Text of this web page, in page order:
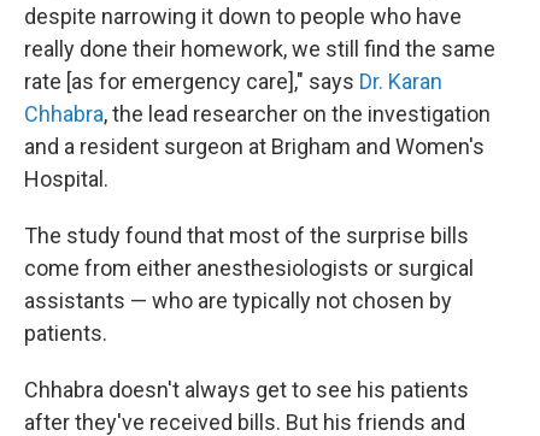
despite narrowing it down to people who have
really done their homework, we still find the same
rate [as for emergency care]," says Dr. Karan
Chhabra, the lead researcher on the investigation
and a resident surgeon at Brigham and Women's
Hospital.
The study found that most of the surprise bills
come from either anesthesiologists or surgical
assistants — who are typically not chosen by
patients.
Chhabra doesn't always get to see his patients
after they've received bills. But his friends and